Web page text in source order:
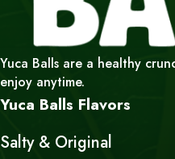
Yuca Balls are a healthy
enjoy anytime.
Yuca Balls Flavors
Salty & Original